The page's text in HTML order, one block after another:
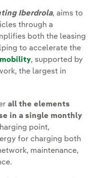
Iberdrola, aims to
through a
both the leasing
to accelerate the
, supported by
the largest in
all the elements
in a single monthly
point,
for charging both
maintenance,